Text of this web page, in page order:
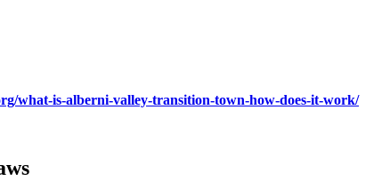
what-is-alberni-valley-transition-town-how-does-it-work/